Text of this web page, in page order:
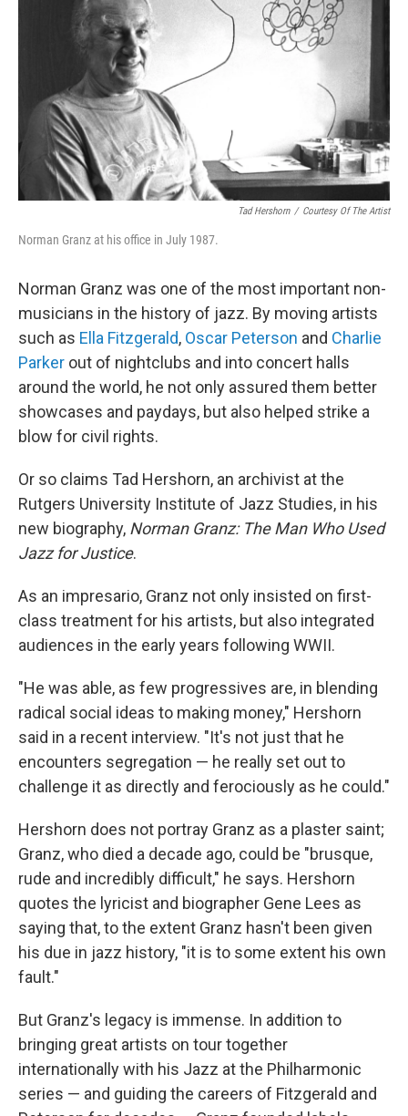
k
Tad Hershorn / Courtesy Of The Artist
Norman Granz at his office in July 1987.
Norman Granz was one of the most important non-
musicians in the history of jazz. By moving artists
such as Ella Fitzgerald, Oscar Peterson and Charlie
Parker out of nightclubs and into concert halls
around the world, he not only assured them better
showcases and paydays, but also helped strike a
blow for civil rights.
Or so claims Tad Hershorn, an archivist at the
Rutgers University Institute of Jazz Studies, in his
new biography, Norman Granz: The Man Who Used
Jazz for Justice.
As an impresario, Granz not only insisted on first-
class treatment for his artists, but also integrated
audiences in the early years following WWII.
"He was able, as few progressives are, in blending
radical social ideas to making money," Hershorn
said in a recent interview. "It's not just that he
encounters segregation — he really set out to
challenge it as directly and ferociously as he could."
Hershorn does not portray Granz as a plaster saint;
Granz, who died a decade ago, could be "brusque,
rude and incredibly difficult," he says. Hershorn
quotes the lyricist and biographer Gene Lees as
saying that, to the extent Granz hasn't been given
his due in jazz history, "it is to some extent his own
fault."
But Granz's legacy is immense. In addition to
bringing great artists on tour together
internationally with his Jazz at the Philharmonic
series — and guiding the careers of Fitzgerald and